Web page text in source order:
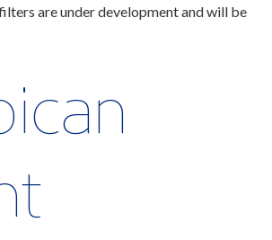
are under development and will be